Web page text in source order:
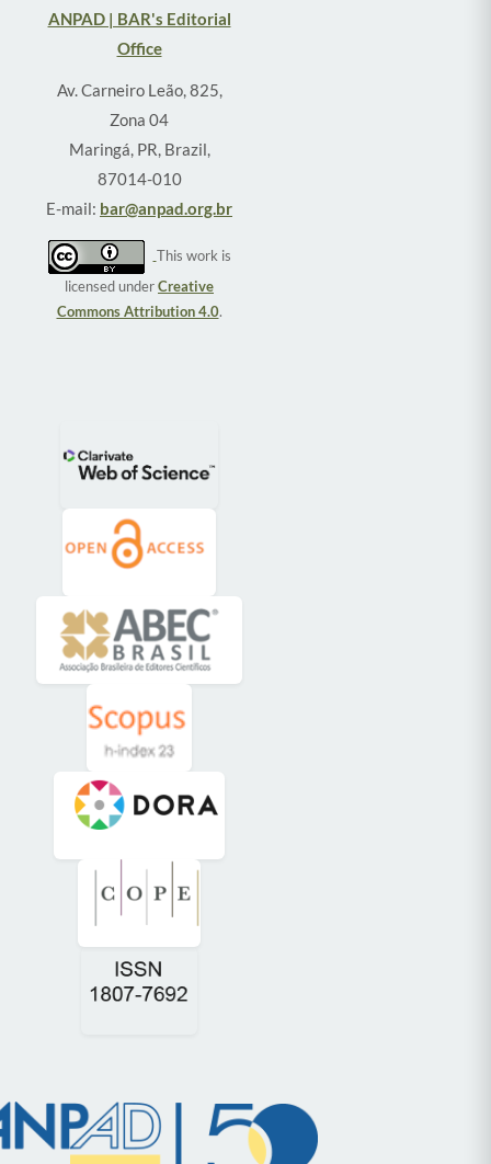
ANPAD | BAR's Editorial
Office
Av. Carneiro Leão, 825,
Zona 04
Maringá, PR, Brazil,
87014-010
E-mail: bar@anpad.org.br
This work is
licensed underCreative
Commons Attribution 4.0.